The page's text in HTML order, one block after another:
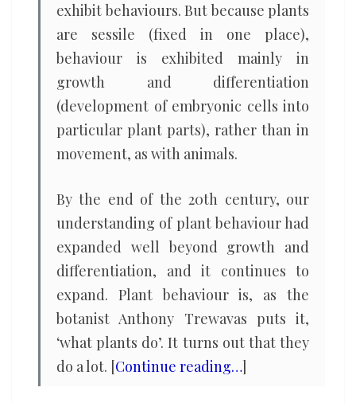
exhibit behaviours. But because plants
are sessile (fixed in one place),
behaviour is exhibited mainly in
growth and differentiation
(development of embryonic cells into
particular plant parts), rather than in
movement, as with animals.
By the end of the 20th century, our
understanding of plant behaviour had
expanded well beyond growth and
differentiation, and it continues to
expand. Plant behaviour is, as the
botanist Anthony Trewavas puts it,
‘what plants do’. It turns out that they
do a lot. [Continue reading…]